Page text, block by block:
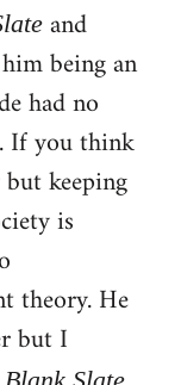
and
being an
had no
If you think
keeping
is
theory. He
but I